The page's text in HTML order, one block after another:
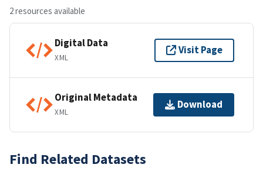
2 resources available
Digital Data
XML
Visit Page
Original Metadata
XML
Download
Find Related Datasets